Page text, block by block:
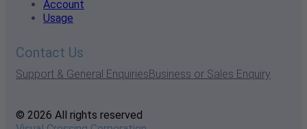
Account
Usage
Contact Us
Support & General EnquiriesBusiness or Sales Enquiry
© 2026 All rights reserved